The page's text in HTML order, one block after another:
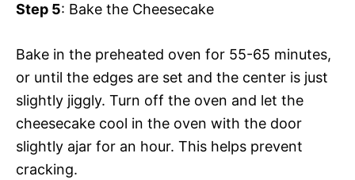
Step 5: Bake the Cheesecake
Bake in the preheated oven for 55-65 minutes,
or until the edges are set and the center is just
slightly jiggly. Turn off the oven and let the
cheesecake cool in the oven with the door
slightly ajar for an hour. This helps prevent
cracking.